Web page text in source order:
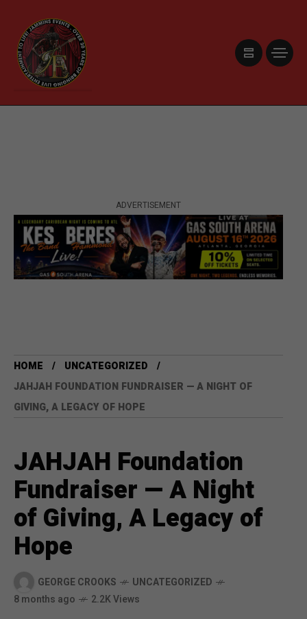
ADVERTISEMENT
HOME
UNCATEGORIZED
JAHJAH FOUNDATION FUNDRAISER — A NIGHT OF
GIVING, A LEGACY OF HOPE
JAHJAH Foundation
Fundraiser — A Night
of Giving, A Legacy of
Hope
GEORGE CROOKS
UNCATEGORIZED
8 months ago
2.2K Views